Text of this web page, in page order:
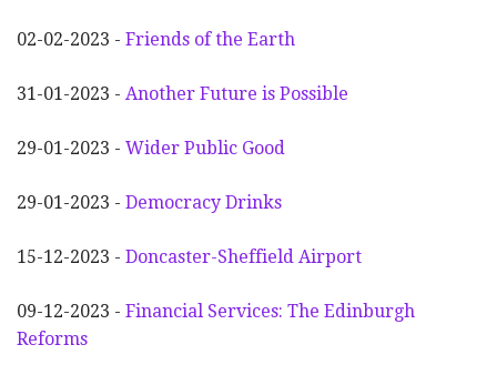
02-02-2023 - Friends of the Earth
31-01-2023 - Another Future is Possible
29-01-2023 - Wider Public Good
29-01-2023 - Democracy Drinks
15-12-2023 - Doncaster-Sheffield Airport
09-12-2023 - Financial Services: The Edinburgh
Reforms